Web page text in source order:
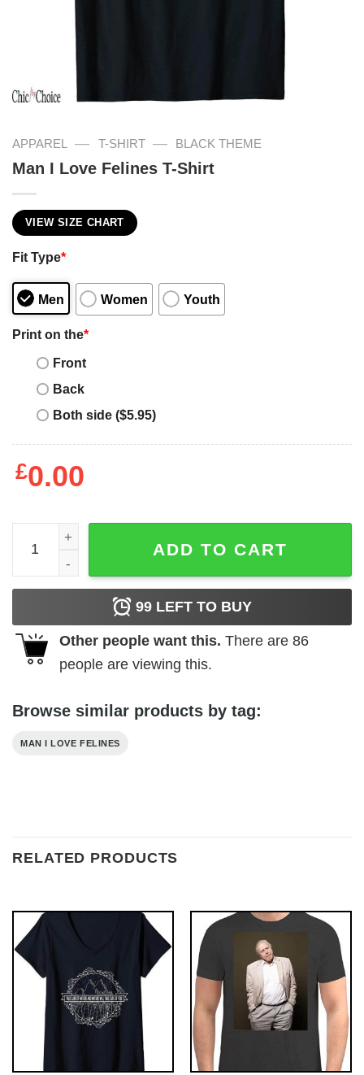
APPAREL — T-SHIRT — BLACK THEME
Man I Love Felines T-Shirt
VIEW SIZE CHART
Fit Type*
Men Women Youth
Print on the*
Front
Back
Both side ($5.95)
£0.00
Man I Love Felines T-Shirt quantity
ADD TO CART
99 LEFT TO BUY
Other people want this. There are 86
people are viewing this.
Browse similar products by tag:
MAN I LOVE FELINES
RELATED PRODUCTS